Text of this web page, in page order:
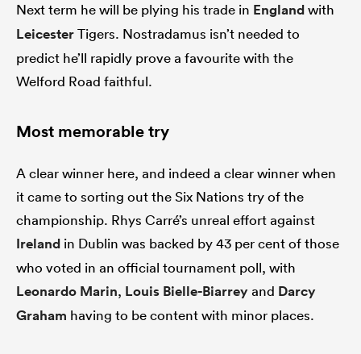
Next term he will be plying his trade in Englandwith
LeicesterTigers. Nostradamus isn’t needed to
predict he’ll rapidly prove a favourite with the
Welford Road faithful.
Most memorable try
A clear winner here, and indeed a clear winner when
it came to sorting out the Six Nations try of the
championship. Rhys Carré’s unreal effort against
Ireland in Dublin was backed by 43 per cent of those
who voted in an official tournament poll, with
Leonardo Marin, Louis Bielle-Biarreyand Darcy
Graham having to be content with minor places.